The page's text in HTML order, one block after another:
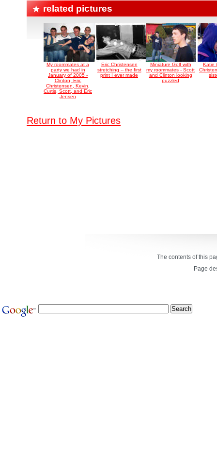
related pictures
My roommates at a
party we had in
January of 2005 -
Clinton, Eric
Christensen, Kevin,
Curtis, Scott, and Eric
Jensen
Eric Christensen
stretching -- the first
print I ever made
Miniature Golf with
my roommates - Scott
and Clinton looking
puzzled
Katie
Return to My Pictures
The contents of this
Page